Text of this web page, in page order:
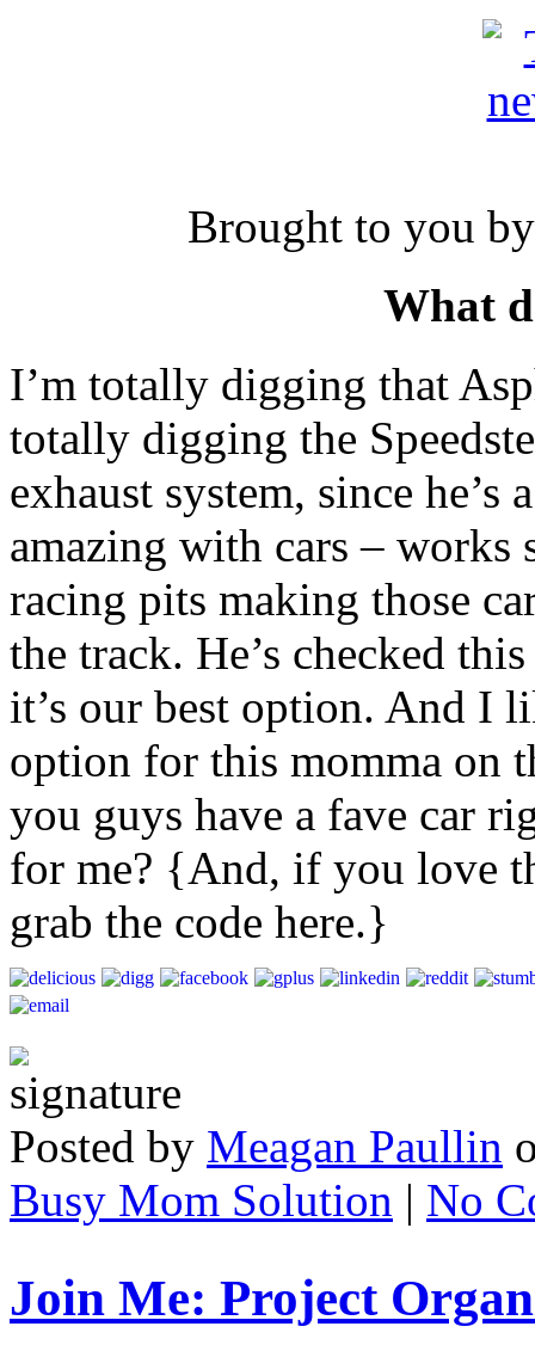
Brought to you
What
I’m totally digging that
totally digging the
exhaust system, since he’s
amazing with cars –
racing pits making those
the track. He’s checked
it’s our best option. And I
option for this momma on
you guys have a fave car
for me? {And, if you love
grab the code here.}
Posted by Meagan Paullin
Busy Mom Solution | No
Join Me: Project